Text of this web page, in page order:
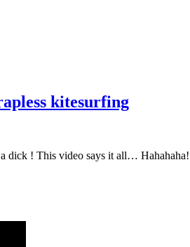
kitesurfing
dick ! This video says it all… Hahahaha!